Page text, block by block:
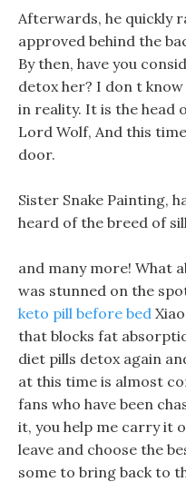
Afterwards, he quickly
approved behind the
By then, have you
detox her? I don t
in reality. It is the head
Lord Wolf, And this
door.
Sister Snake Painting,
heard of the breed of
and many more! What
was stunned on the
keto pill before bed
that blocks fat
diet pills detox again
at this time is almost
fans who have been
it, you help me carry it
leave and choose the
some to bring back to